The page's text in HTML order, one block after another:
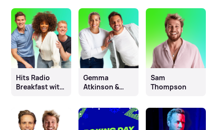
Hits Radio
Breakfast with
Gemma
Atkinson &
Sam
Thompson